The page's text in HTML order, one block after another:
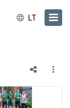
LT